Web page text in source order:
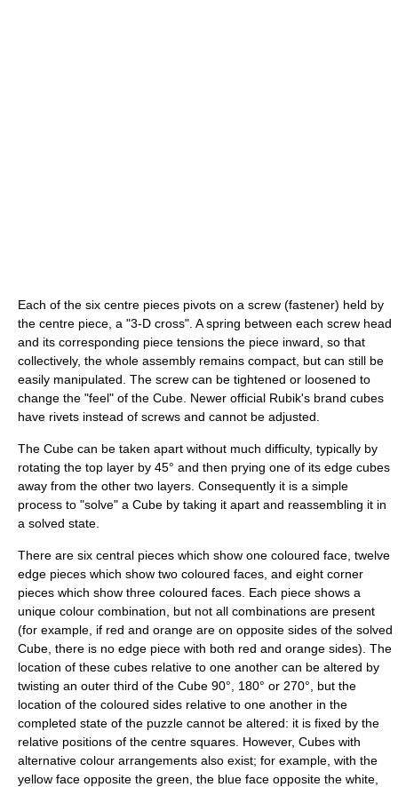
Each of the six centre pieces pivots on a screw (fastener) held by
the centre piece, a "3-D cross". A spring between each screw head
and its corresponding piece tensions the piece inward, so that
collectively, the whole assembly remains compact, but can still be
easily manipulated. The screw can be tightened or loosened to
change the "feel" of the Cube. Newer official Rubik's brand cubes
have rivets instead of screws and cannot be adjusted.
The Cube can be taken apart without much difficulty, typically by
rotating the top layer by 45° and then prying one of its edge cubes
away from the other two layers. Consequently it is a simple
process to "solve" a Cube by taking it apart and reassembling it in
a solved state.
There are six central pieces which show one coloured face, twelve
edge pieces which show two coloured faces, and eight corner
pieces which show three coloured faces. Each piece shows a
unique colour combination, but not all combinations are present
(for example, if red and orange are on opposite sides of the solved
Cube, there is no edge piece with both red and orange sides). The
location of these cubes relative to one another can be altered by
twisting an outer third of the Cube 90°, 180° or 270°, but the
location of the coloured sides relative to one another in the
completed state of the puzzle cannot be altered: it is fixed by the
relative positions of the centre squares. However, Cubes with
alternative colour arrangements also exist; for example, with the
yellow face opposite the green, the blue face opposite the white,